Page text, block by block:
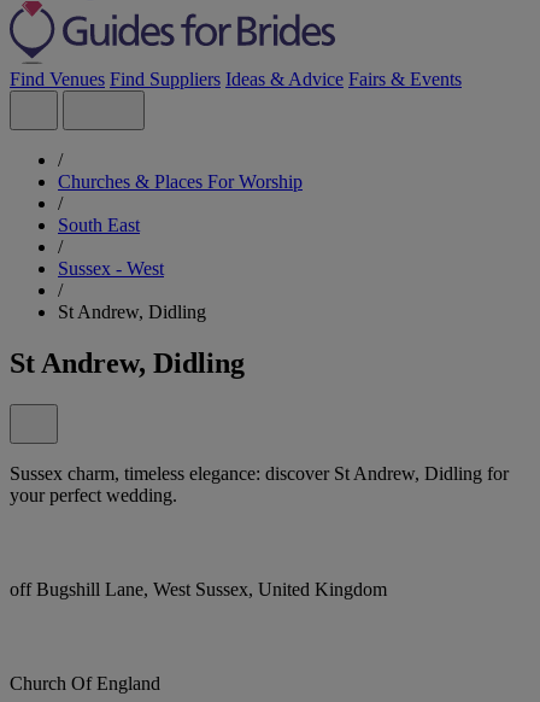
Find Venues Find Suppliers Ideas & Advice Fairs & Events
/
Churches & Places For Worship
/
South East
/
Sussex - West
/
St Andrew, Didling
St Andrew, Didling
Sussex charm, timeless elegance: discover St Andrew, Didling for
your perfect wedding.
off Bugshill Lane, West Sussex, United Kingdom
Church Of England